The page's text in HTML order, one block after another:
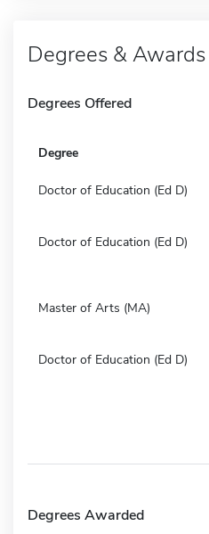
Degrees & Awards
Degrees Offered
Degree
Doctor of Education (Ed D)
Doctor of Education (Ed D)
Master of Arts (MA)
Doctor of Education (Ed D)
Degrees Awarded